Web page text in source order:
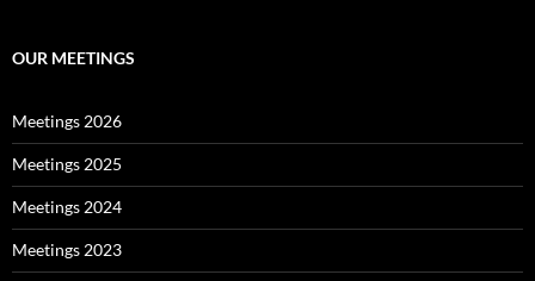
OUR MEETINGS
Meetings 2026
Meetings 2025
Meetings 2024
Meetings 2023